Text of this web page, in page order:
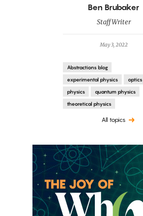
By
Ben Brubaker
Staff Writer
May 3, 2022
Abstractions blog
experimental physics
optics
physics
quantum physics
theoretical physics
All topics